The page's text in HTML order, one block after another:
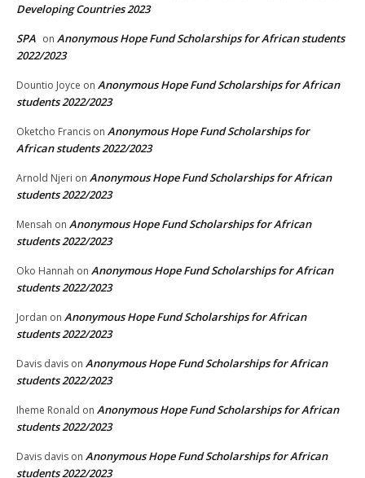
Developing Countries 2023
SPA on Anonymous Hope Fund Scholarships for African students
2022/2023
Dountio Joyce on Anonymous Hope Fund Scholarships for African
students 2022/2023
Oketcho Francis on Anonymous Hope Fund Scholarships for
African students 2022/2023
Arnold Njeri on Anonymous Hope Fund Scholarships for African
students 2022/2023
Mensah on Anonymous Hope Fund Scholarships for African
students 2022/2023
Oko Hannah on Anonymous Hope Fund Scholarships for African
students 2022/2023
Jordan on Anonymous Hope Fund Scholarships for African
students 2022/2023
Davis davis on Anonymous Hope Fund Scholarships for African
students 2022/2023
Iheme Ronald on Anonymous Hope Fund Scholarships for African
students 2022/2023
Davis davis on Anonymous Hope Fund Scholarships for African
students 2022/2023